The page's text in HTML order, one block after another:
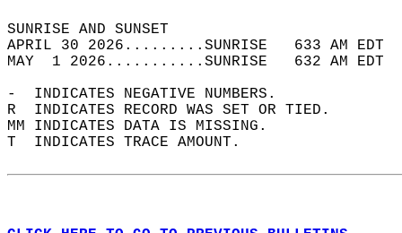
SUNRISE
APRIL 30 2026.........SUNRISE   633 AM
MAY  1 2026...........SUNRISE   632 AM
-  INDICATES NEGATIVE NUMBERS.
R  INDICATES RECORD WAS SET OR TIED.
MM INDICATES DATA IS MISSING.
T  INDICATES TRACE AMOUNT.